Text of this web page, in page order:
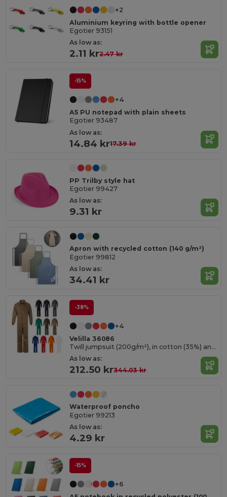
+2
Aluminium keyring with bottle opener
Egotier 93151
As low as:
2.11 kr2.47 kr
-15%
+4
A5 PU notepad with plain sheets
Egotier 93487
As low as:
14.84 kr17.39 kr
PP Trilby style hat
Egotier 99427
As low as:
9.31 kr
Apron with recycled cotton (140 g/m²)
Egotier 99812
As low as:
34.41 kr
-38%
+4
Velilla 36086
Twill jumpsuit (200g/m²), in cotton (35%) and polyester (65%)
As low as:
212.50 kr344.03 kr
Waterproof poncho
Egotier 99213
As low as:
4.29 kr
-15%
+6